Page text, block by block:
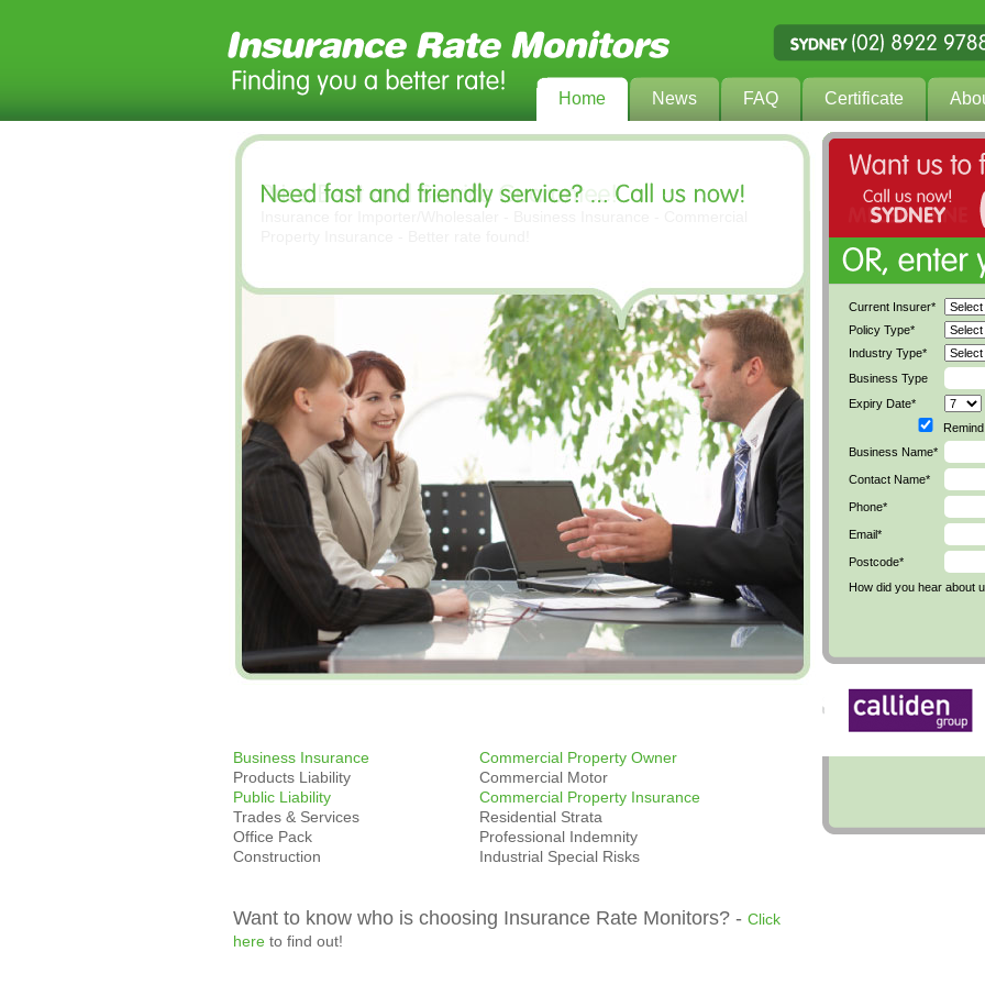
Business Insurance
Commercial Property Owner
Products Liability
Commercial Motor
Public Liability
Commercial Property Insurance
Trades & Services
Residential Strata
Office Pack
Professional Indemnity
Construction
Industrial Special Risks
Want to know who is choosing Insurance Rate Monitors? - Click
here to find out!
Current Insurer*
Policy Type*
Industry Type*
Business Type
Expiry Date*
Business Name*
Contact Name*
Phone*
Email*
Postcode*
How did you hear about
Home News FAQ Certificate